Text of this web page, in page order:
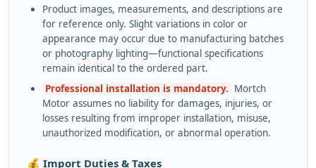
Product images, measurements, and descriptions are
for reference only. Slight variations in color or
appearance may occur due to manufacturing batches
or photography lighting—functional specifications
remain identical to the ordered part.
Professional installation is mandatory. Mortch
Motor assumes no liability for damages, injuries, or
losses resulting from improper installation, misuse,
unauthorized modification, or abnormal operation.
💰 Import Duties & Taxes